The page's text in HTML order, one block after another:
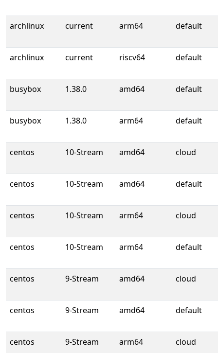
archlinux current arm64 default
archlinux current riscv64 default
busybox 1.38.0 amd64 default
busybox 1.38.0 arm64 default
centos 10-Stream amd64 cloud
centos 10-Stream amd64 default
centos 10-Stream arm64 cloud
centos 10-Stream arm64 default
centos 9-Stream amd64 cloud
centos 9-Stream amd64 default
centos 9-Stream arm64 cloud